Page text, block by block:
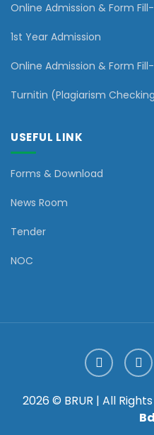
Online Admission & Form
1st Year Admission
Online Admission & Form
Turnitin (Plagiarism
USEFUL LINK
Forms & Download
News Room
Tender
NOC
2026 © BRUR | All